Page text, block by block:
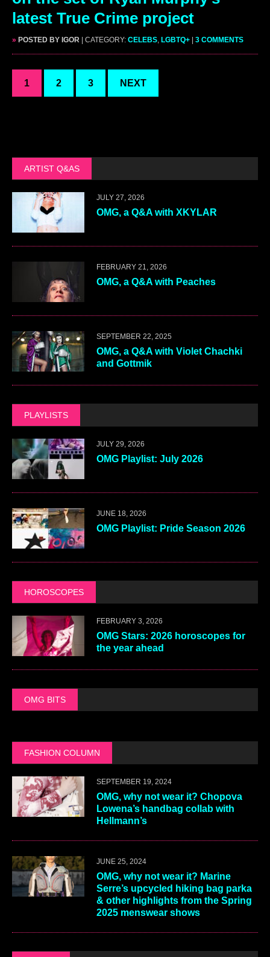
latest True Crime project
» POSTED BY IGOR | CATEGORY: CELEBS, LGBTQ+ 3 COMMENTS
1 2 3 NEXT
ARTIST Q&AS
JULY 27, 2026
OMG, a Q&A with XKYLAR
FEBRUARY 21, 2026
OMG, a Q&A with Peaches
SEPTEMBER 22, 2025
OMG, a Q&A with Violet Chachki
and Gottmik
PLAYLISTS
JULY 29, 2026
OMG Playlist: July 2026
JUNE 18, 2026
OMG Playlist: Pride Season 2026
HOROSCOPES
FEBRUARY 3, 2026
OMG Stars: 2026 horoscopes for
the year ahead
OMG BITS
FASHION COLUMN
SEPTEMBER 19, 2024
OMG, why not wear it? Chopova
Lowena’s handbag collab with
Hellmann’s
JUNE 25, 2024
OMG, why not wear it? Marine
Serre’s upcycled hiking bag parka
& other highlights from the Spring
2025 menswear shows